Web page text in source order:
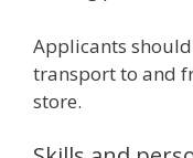
Applicants
transport to and
store.